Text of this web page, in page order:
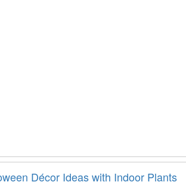
Décor Ideas with Indoor Plants